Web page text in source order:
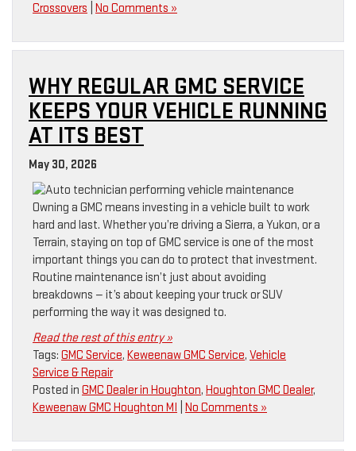
Crossovers No Comments »
WHY REGULAR GMC SERVICE
KEEPS YOUR VEHICLE RUNNING
AT ITS BEST
May 30, 2026
Owning a GMC means investing in a vehicle built to work
hard and last. Whether you’re driving a Sierra, a Yukon, or a
Terrain, staying on top of GMC service is one of the most
important things you can do to protect that investment.
Routine maintenance isn’t just about avoiding
breakdowns — it’s about keeping your truck or SUV
performing the way it was designed to.
Read the rest of this entry »
Tags: GMC Service, Keweenaw GMC Service, Vehicle
Service & Repair
Posted in GMC Dealer in Houghton, Houghton GMC Dealer,
Keweenaw GMC Houghton MI No Comments »